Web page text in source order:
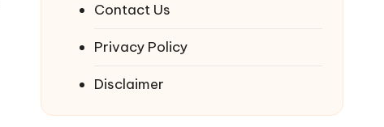
Contact Us
Privacy Policy
Disclaimer